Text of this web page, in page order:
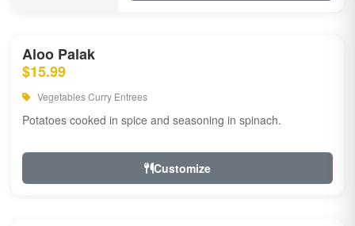
Aloo Palak
$15.99
Vegetables Curry Entrees
Potatoes cooked in spice and seasoning in spinach.
Customize